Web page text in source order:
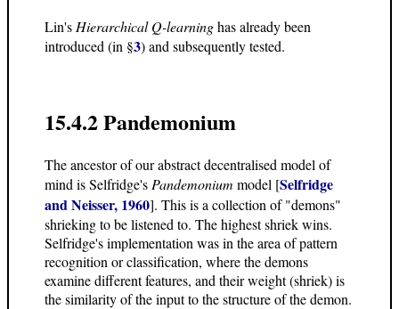
Lin's Hierarchical Q-learninghas already been
introduced (in §3) and subsequently tested.
15.4.2 Pandemonium
The ancestor of our abstract decentralised model of
mind is Selfridge'sPandemonium model [Selfridge
and Neisser, 1960]. This is a collection of "demons"
shrieking to be listened to. The highest shriek wins.
Selfridge's implementation was in the area of pattern
recognition or classification, where the demons
examine different features, and their weight (shriek) is
the similarity of the input to the structure of the demon.